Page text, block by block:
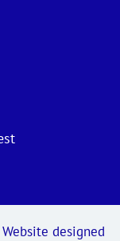
Website designed